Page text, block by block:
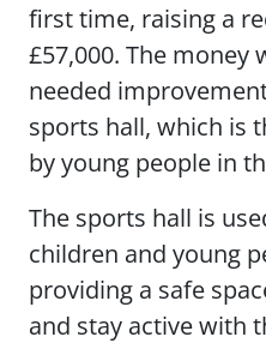
first time, raising a
£57,000. The
needed
sports hall, which is
by young people in
The sports hall is
children and young
providing a safe
and stay active with